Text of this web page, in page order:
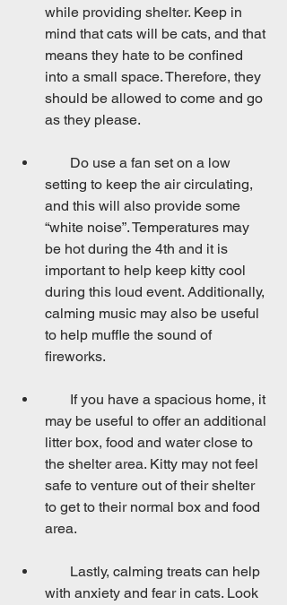
while providing shelter. Keep in
mind that cats will be cats, and that
means they hate to be confined
into a small space. Therefore, they
should be allowed to come and go
as they please.
Do use a fan set on a low
setting to keep the air circulating,
and this will also provide some
“white noise”. Temperatures may
be hot during the 4th and it is
important to help keep kitty cool
during this loud event. Additionally,
calming music may also be useful
to help muffle the sound of
fireworks.
If you have a spacious home, it
may be useful to offer an additional
litter box, food and water close to
the shelter area. Kitty may not feel
safe to venture out of their shelter
to get to their normal box and food
area.
Lastly, calming treats can help
with anxiety and fear in cats. Look